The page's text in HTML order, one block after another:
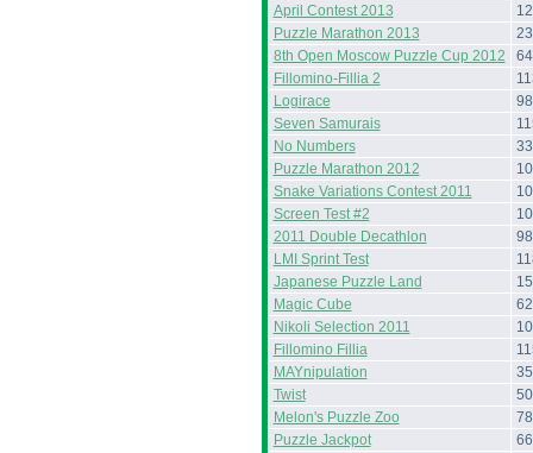
April Contest 2013
12
Puzzle Marathon 2013
8th Open Moscow Puzzle Cup 2012
64
Fillomino-Fillia 2
Logirace
98
Seven Samurais
No Numbers
33
Puzzle Marathon 2012
Snake Variations Contest 2011
Screen Test #2
2011 Double Decathlon
98
LMI Sprint Test
Japanese Puzzle Land
Magic Cube
62
Nikoli Selection 2011
Fillomino Fillia
MAYnipulation
35
Twist
50
Melon's Puzzle Zoo
78
Puzzle Jackpot
66